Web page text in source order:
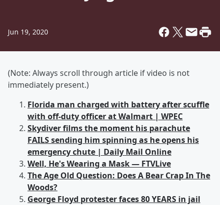
Jun 19, 2020
(Note: Always scroll through article if video is not
immediately present.)
Florida man charged with battery after scuffle
with off-duty officer at Walmart | WPEC
Skydiver films the moment his parachute
FAILS sending him spinning as he opens his
emergency chute | Daily Mail Online
Well, He's Wearing a Mask — FTVLive
The Age Old Question: Does A Bear Crap In The
Woods?
George Floyd protester faces 80 YEARS in jail